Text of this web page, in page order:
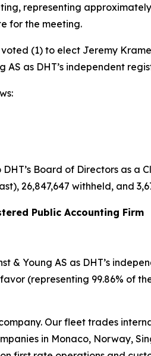
representing
for the meeting.
(1) to elect Jeremy
AS as DHT’s independent
Board of Directors as a
26,847,647 withheld, and
Public Accounting Firm
& Young AS as DHT’s
(representing 99.86% of
Our fleet trades
in Monaco, Norway,